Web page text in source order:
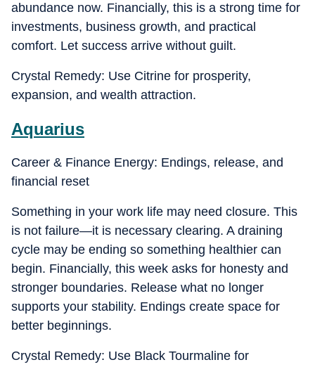
abundance now. Financially, this is a strong time for
investments, business growth, and practical
comfort. Let success arrive without guilt.
Crystal Remedy: Use Citrine for prosperity,
expansion, and wealth attraction.
Aquarius
Career & Finance Energy: Endings, release, and
financial reset
Something in your work life may need closure. This
is not failure—it is necessary clearing. A draining
cycle may be ending so something healthier can
begin. Financially, this week asks for honesty and
stronger boundaries. Release what no longer
supports your stability. Endings create space for
better beginnings.
Crystal Remedy: Use Black Tourmaline for